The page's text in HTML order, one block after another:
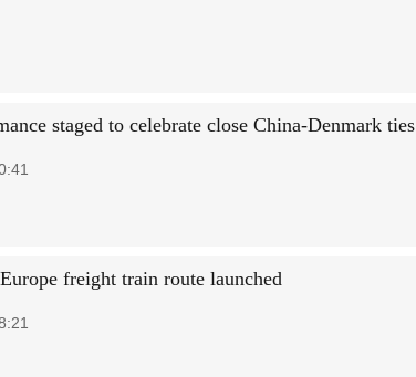
staged to celebrate close China-Denmark ties
freight train route launched